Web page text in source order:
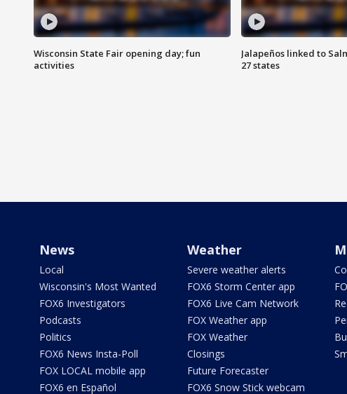
Wisconsin State Fair opening day; fun
activities
Jalapeños linked to
27 states
News
Local
Wisconsin's Most Wanted
FOX6 Investigators
Podcasts
Politics
FOX6 News Insta-Poll
FOX LOCAL mobile app
FOX6 en Español
Weather
Severe weather alerts
FOX6 Storm Center app
FOX6 Live Cam Network
FOX Weather app
FOX Weather
Closings
Future Forecaster
FOX6 Snow Stick webcam